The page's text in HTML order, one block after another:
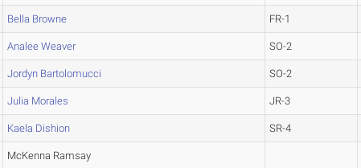
Bella Browne FR-1
Analee Weaver SO-2
Jordyn Bartolomucci SO-2
Julia Morales JR-3
Kaela Dishion SR-4
McKenna Ramsay